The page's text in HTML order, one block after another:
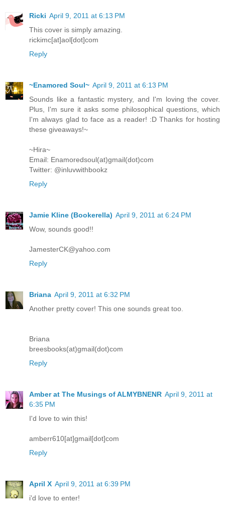
Ricki April 9, 2011 at 6:13 PM
This cover is simply amazing.
rickimc[at]aol[dot]com
Reply
~Enamored Soul~ April 9, 2011 at 6:13 PM
Sounds like a fantastic mystery, and I'm loving the cover.
Plus, I'm sure it asks some philosophical questions, which
I'm always glad to face as a reader! :D Thanks for hosting
these giveaways!~
~Hira~
Email: Enamoredsoul(at)gmail(dot)com
Twitter: @inluvwithbookz
Reply
Jamie Kline (Bookerella) April 9, 2011 at 6:24 PM
Wow, sounds good!!
JamesterCK@yahoo.com
Reply
Briana April 9, 2011 at 6:32 PM
Another pretty cover! This one sounds great too.
Briana
breesbooks(at)gmail(dot)com
Reply
Amber at The Musings of ALMYBNENR April 9, 2011 at
6:35 PM
I'd love to win this!
amberr610[at]gmail[dot]com
Reply
April X April 9, 2011 at 6:39 PM
i'd love to enter!